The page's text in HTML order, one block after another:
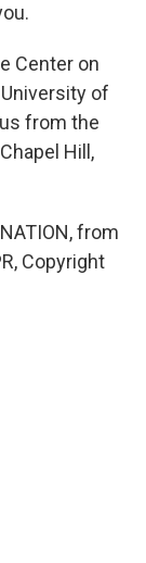
Center on
of
from the
Hill,
from
Copyright